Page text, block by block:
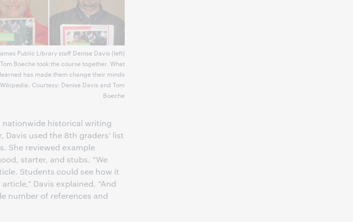
Public Library staff Denise Davis (left)
Boeche took the course together. What
has made them change their minds
Courtesy: Denise Davis and Tom
Boeche
nationwide historical writing
used the 8th graders’ list
She reviewed example
starter, and stubs. “We
Students could see how it
Davis explained. “And
number of references and